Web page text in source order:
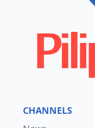
CHANNELS